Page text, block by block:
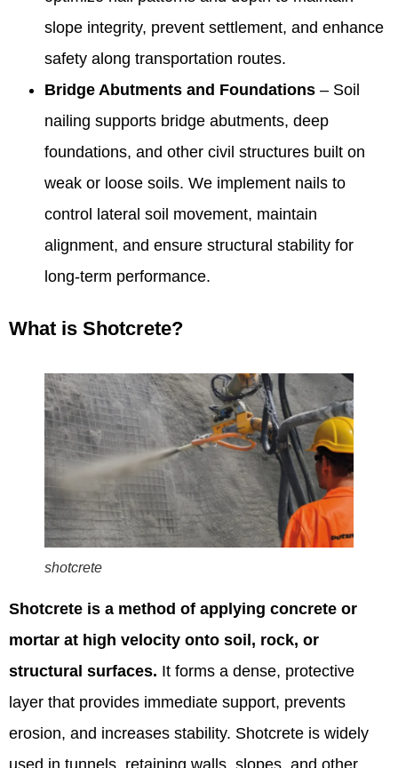
slope integrity, prevent settlement, and enhance
safety along transportation routes.
Bridge Abutments and Foundations – Soil
nailing supports bridge abutments, deep
foundations, and other civil structures built on
weak or loose soils. We implement nails to
control lateral soil movement, maintain
alignment, and ensure structural stability for
long-term performance.
What is Shotcrete?
shotcrete
Shotcrete is a method of applying concrete or
mortar at high velocity onto soil, rock, or
structural surfaces. It forms a dense, protective
layer that provides immediate support, prevents
erosion, and increases stability. Shotcrete is widely
used in tunnels, retaining walls, slopes, and other